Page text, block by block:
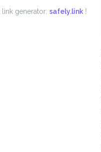
generator: safely.link !